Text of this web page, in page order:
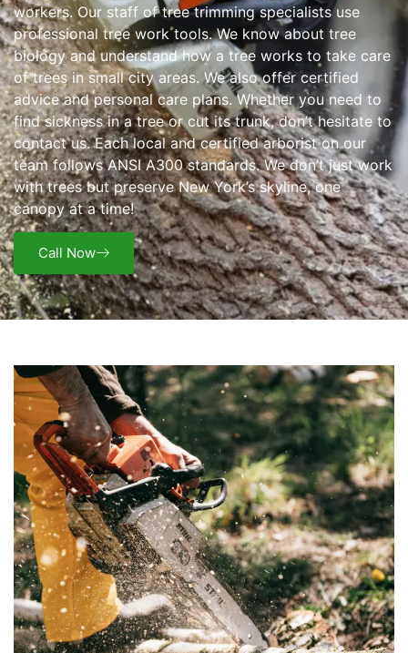
workers. Our staff of tree trimming specialists use
professional tree work tools. We know about tree
biology and understand how a tree works to take care
of trees in small city areas. We also offer certified
advice and personal care plans. Whether you need to
find sickness in a tree or cut its trunk, don’t hesitate to
contact us. Each local and certified arborist on our
team follows ANSI A300 standards. We don’t just work
with trees but preserve New York’s skyline, one
canopy at a time!
Call Now